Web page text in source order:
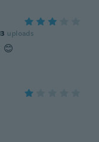
uploads
😊